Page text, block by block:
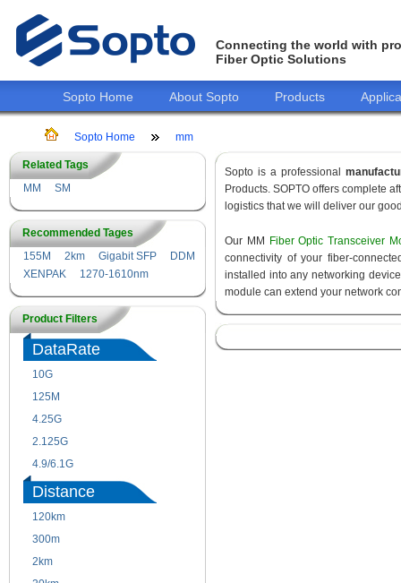
Connecting the world with
Fiber Optic Solutions
Sopto Home About Sopto Products
Sopto Home mm
Related Tags
MM
SM
Recommended Tages
155M
2km Gigabit SFP
DDM
XENPAK
1270-1610nm
Product Filters
DataRate
10G
125M
4.25G
2.125G
4.9/6.1G
Distance
120km
300m
2km
Sopto is a professional
Products. SOPTO offers complete
logistics that we will deliver our
Our MM
Fiber Optic Transceiver
connectivity of your fiber-
installed into any networking
module can extend your network